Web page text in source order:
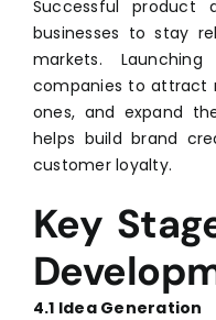
Successful product
businesses to stay
markets.
companies to attract
ones, and expand
helps build brand
customer loyalty.
Key
4.1 Idea Generation